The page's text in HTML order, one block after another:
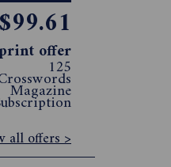
$99.61
offer
125
Magazine
all offers >